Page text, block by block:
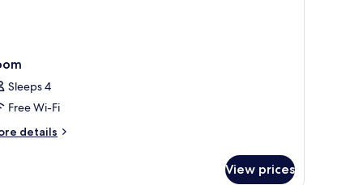
Sleeps 4
Free Wi-Fi
details
View prices